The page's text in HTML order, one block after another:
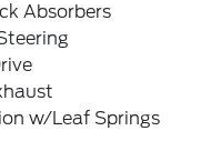
Absorbers
w/Leaf Springs